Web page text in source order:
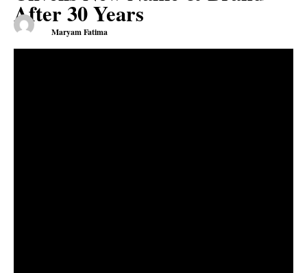
After 30 Years
Maryam Fatima